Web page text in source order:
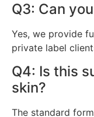
Q3: Can
Yes, we provide
private label
Q4: Is this
skin?
The standard